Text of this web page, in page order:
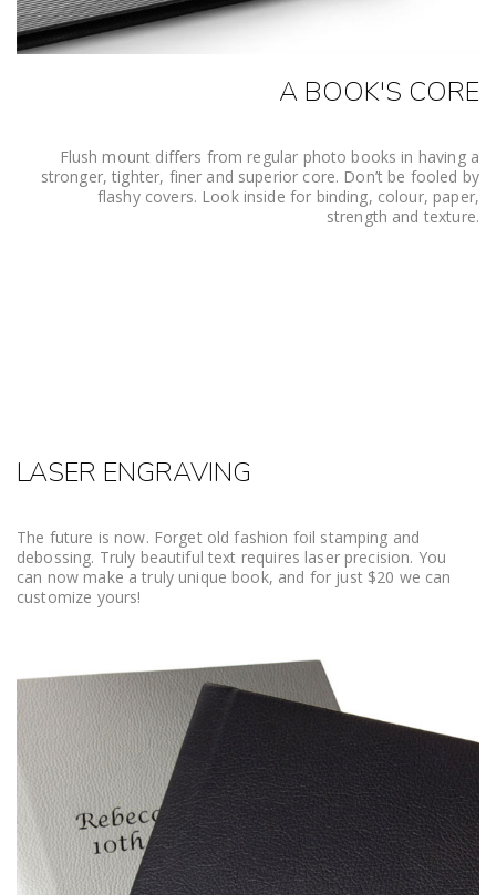
A BOOK'S CORE
Flush mount differs from regular photo books in having a
stronger, tighter, finer and superior core. Don’t be fooled by
flashy covers. Look inside for binding, colour, paper,
strength and texture.
LASER ENGRAVING
The future is now. Forget old fashion foil stamping and
debossing. Truly beautiful text requires laser precision. You
can now make a truly unique book, and for just $20 we can
customize yours!